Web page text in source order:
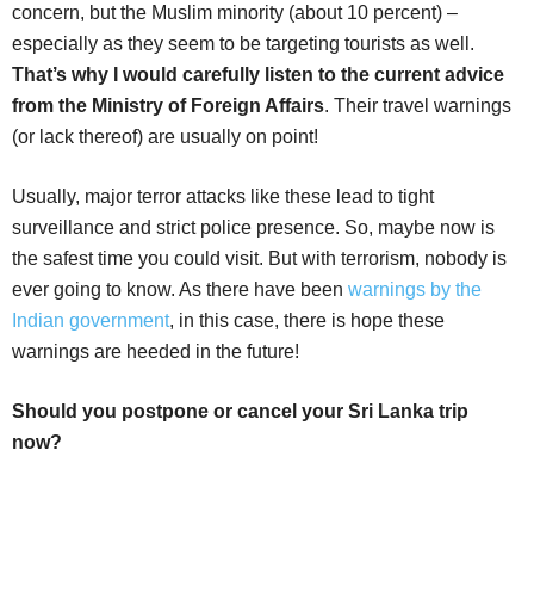
concern, but the Muslim minority (about 10 percent) –
especially as they seem to be targeting tourists as well.
That’s why I would carefully listen to the current advice
from the Ministry of Foreign Affairs. Their travel warnings
(or lack thereof) are usually on point!
Usually, major terror attacks like these lead to tight
surveillance and strict police presence. So, maybe now is
the safest time you could visit. But with terrorism, nobody is
ever going to know. As there have been warnings by the
Indian government, in this case, there is hope these
warnings are heeded in the future!
Should you postpone or cancel your Sri Lanka trip
now?